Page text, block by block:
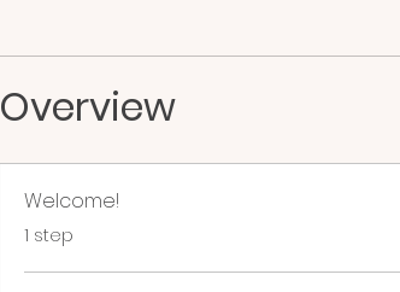
Overview
Welcome!
.1 step